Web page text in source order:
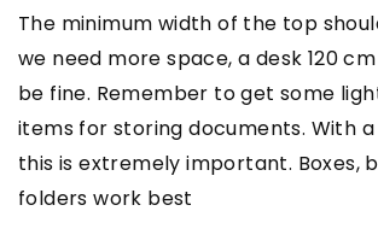
The minimum width of the top
we need more space, a desk 120
be fine. Remember to get some
items for storing documents. With
this is extremely important. Boxes,
folders work best